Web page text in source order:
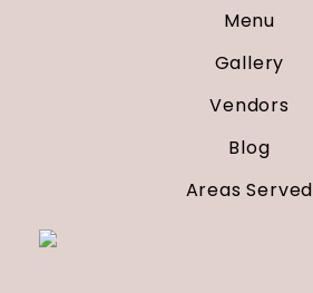
Menu
Gallery
Vendors
Blog
Areas Served